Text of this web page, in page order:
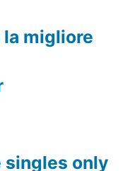
migliore
only